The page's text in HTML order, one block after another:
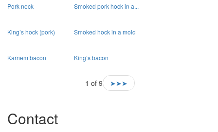
Pork neck Smoked pork hock in a...
King’s hock (pork) Smoked hock in a mold
Karnem bacon King’s bacon
1 of 9 ➤➤➤
Contact